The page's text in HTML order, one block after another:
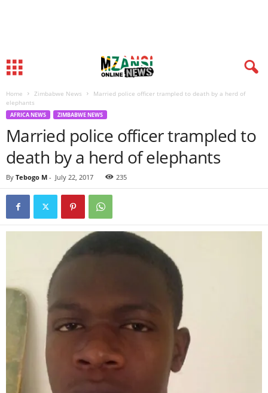
Home Zimbabwe News
Married police officer trampled to death by a herd of
elephants
AFRICA NEWS ZIMBABWE NEWS
Married police officer trampled to
death by a herd of elephants
By Tebogo M - July 22, 2017 235